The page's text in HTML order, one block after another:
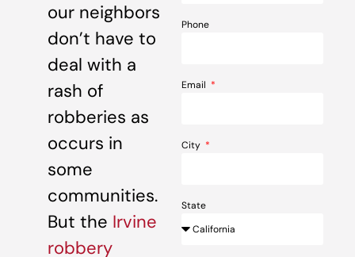
our neighbors
don’t have to
deal with a
rash of
robberies as
occurs in
some
communities.
But the Irvine
robbery
Phone
Email
City
State